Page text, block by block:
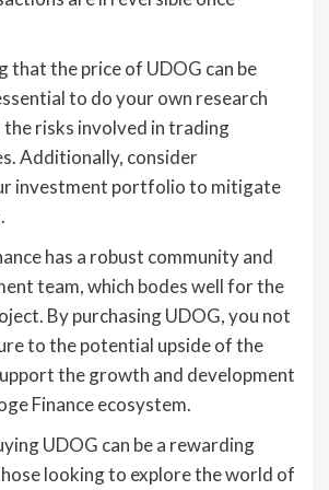
that the price of UDOG can be
to do your own research
risks involved in trading
Additionally, consider
investment portfolio to mitigate
has a robust community and
team, which bodes well for the
By purchasing UDOG, you not
to the potential upside of the
the growth and development
Finance ecosystem.
UDOG can be a rewarding
looking to explore the world of